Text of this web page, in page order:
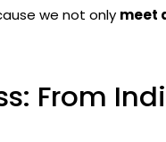
we not only meet
From